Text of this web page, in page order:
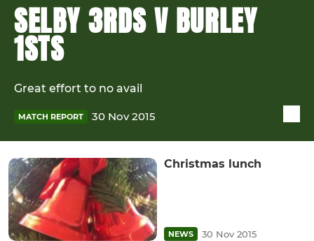
SELBY 3RDS V BURLEY
1STS
Great effort to no avail
MATCH REPORT 30 Nov 2015
Christmas lunch
NEWS 30 Nov 2015